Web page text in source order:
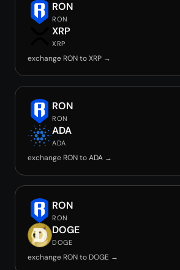
RON
RON
XRP
XRP
exchange RON to XRP →
RON
RON
ADA
ADA
exchange RON to ADA →
RON
RON
DOGE
DOGE
exchange RON to DOGE →